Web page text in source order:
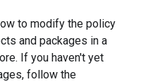
to modify the policy
and packages in a
If you haven't yet
follow the